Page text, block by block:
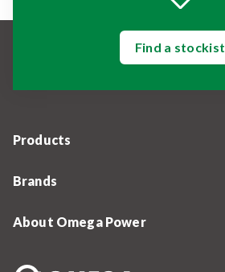
Find a stockist
Products
Brands
About Omega Power